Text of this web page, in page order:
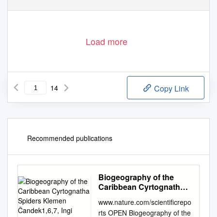
Load more
14 Copy Link
Recommended publications
Biogeography of the
Caribbean Cyrtognatha
Čandek1,6,7, Ingi
www.nature.com/scientificrepo
rts OPEN Biogeography of the